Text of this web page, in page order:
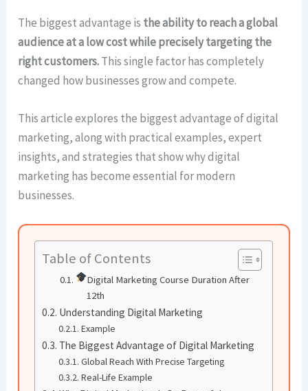
The biggest advantage is the ability to reach a global
audience at a low cost while precisely targeting the
right customers.This single factor has completely
changed how businesses grow and compete.
This article explores the biggest advantage of digital
marketing, along with practical examples, expert
insights, and strategies that show why digital
marketing has become essential for modern
businesses.
Table of Contents
Digital Marketing Course Duration After
12th
Understanding Digital Marketing
Example
The Biggest Advantage of Digital Marketing
Global Reach With Precise Targeting
Real-Life Example